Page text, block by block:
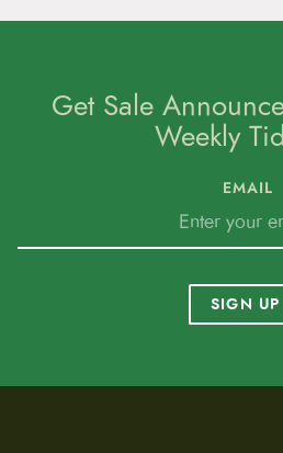
Get Sale
Weekly
EMAIL
SIGN UP